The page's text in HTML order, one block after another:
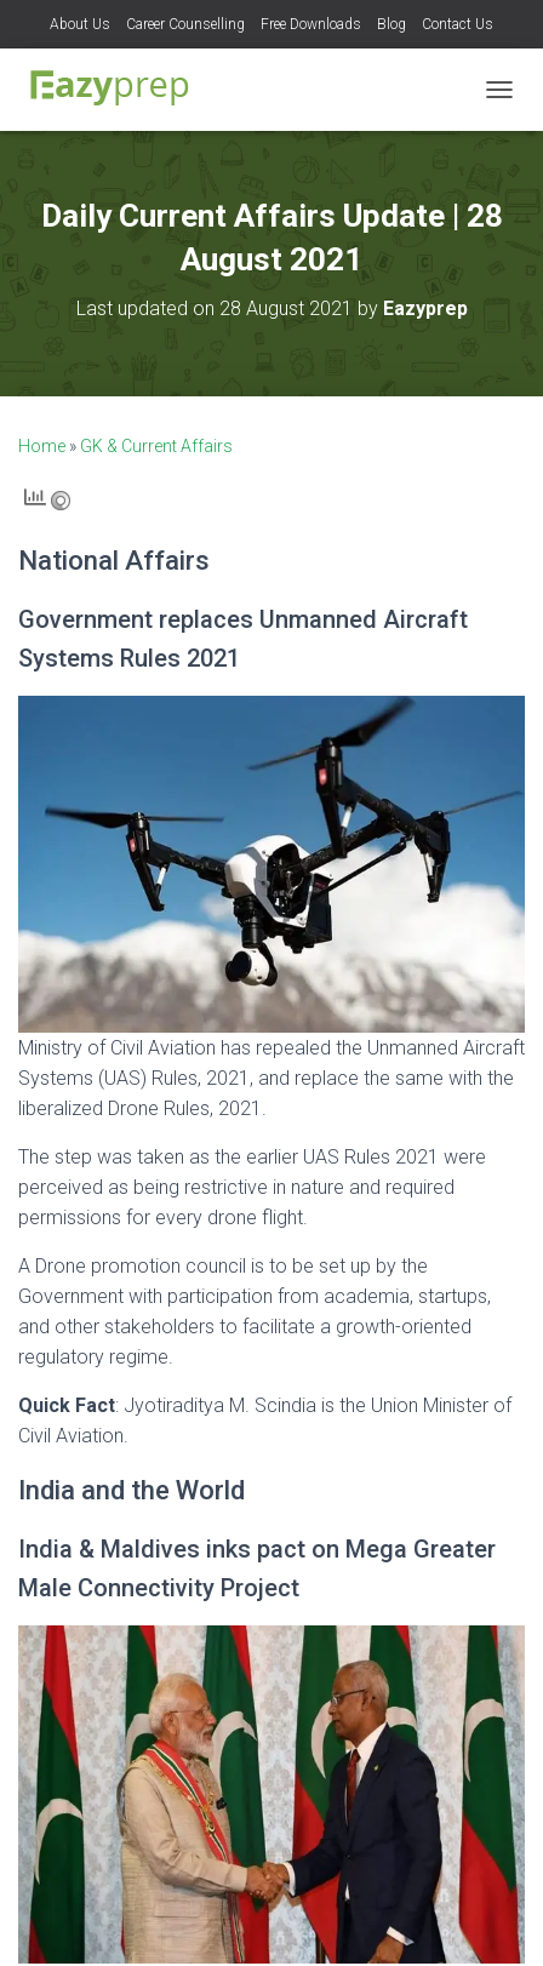
About Us Career Counselling Free Downloads Blog Contact Us
O
E
Daily Current Affairs Update | 28
August 2021
Last updated on 28 August 2021 by Eazyprep
Home » GK & Current Affairs
National Affairs
Government replaces Unmanned Aircraft
Systems Rules 2021
Ministry of Civil Aviation has repealed the Unmanned Aircraft
Systems (UAS) Rules, 2021, and replace the same with the
liberalized Drone Rules, 2021.
The step was taken as the earlier UAS Rules 2021 were
perceived as being restrictive in nature and required
permissions for every drone flight.
A Drone promotion council is to be set up by the
Government with participation from academia, startups,
and other stakeholders to facilitate a growth-oriented
regulatory regime.
Quick Fact: Jyotiraditya M. Scindia is the Union Minister of
Civil Aviation.
India and the World
India & Maldives inks pact on Mega Greater
Male Connectivity Project